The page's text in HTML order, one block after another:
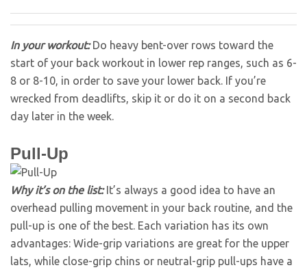
In your workout:Do heavy bent-over rows toward the
start of your back workout in lower rep ranges, such as 6-
8 or 8-10, in order to save your lower back. If you’re
wrecked from deadlifts, skip it or do it on a second back
day later in the week.
Pull-Up
Why it’s on the list:It’s always a good idea to have an
overhead pulling movement in your back routine, and the
pull-up is one of the best. Each variation has its own
advantages: Wide-grip variations are great for the upper
lats, while close-grip chins or neutral-grip pull-ups have a